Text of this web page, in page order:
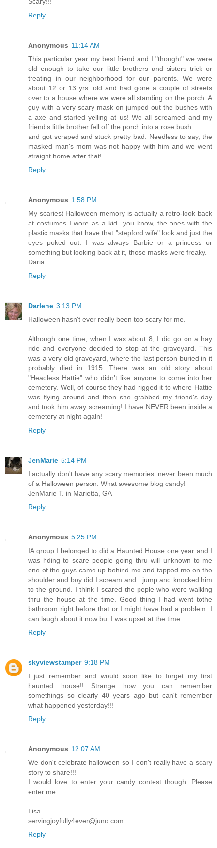
Scary!!!
Reply
Anonymous 11:14 AM
This particular year my best friend and I "thought" we were
old enough to take our little brothers and sisters trick or
treating in our neighborhood for our parents. We were
about 12 or 13 yrs. old and had gone a couple of streets
over to a house where we were all standing on the porch. A
guy with a very scary mask on jumped out the bushes with
a axe and started yelling at us! We all screamed and my
friend's little brother fell off the porch into a rose bush
and got scraped and stuck pretty bad. Needless to say, the
masked man's mom was not happy with him and we went
straight home after that!
Reply
Anonymous 1:58 PM
My scariest Halloween memory is actually a retro-look back
at costumes I wore as a kid...you know, the ones with the
plastic masks that have that "stepford wife" look and just the
eyes poked out. I was always Barbie or a princess or
something but looking back at it, those masks were freaky.
Daria
Reply
Darlene 3:13 PM
Halloween hasn't ever really been too scary for me.
Although one time, when I was about 8, I did go on a hay
ride and everyone decided to stop at the graveyard. This
was a very old graveyard, where the last person buried in it
probably died in 1915. There was an old story about
"Headless Hattie" who didn't like anyone to come into her
cemetery. Well, of course they had rigged it to where Hattie
was flying around and then she grabbed my friend's day
and took him away screaming! I have NEVER been inside a
cemetery at night again!
Reply
JenMarie 5:14 PM
I actually don't have any scary memories, never been much
of a Halloween person. What awesome blog candy!
JenMarie T. in Marietta, GA
Reply
Anonymous 5:25 PM
IA group I belonged to did a Haunted House one year and I
was hding to scare people going thru will unknown to me
one of the guys came up behind me and tapped me on the
shoulder and boy did I scream and I jump and knocked him
to the ground. I think I scared the peple who were walking
thru the house at the time. Good thing I had went tothe
bathroom right before that or I might have had a problem. I
can laugh about it now but I was upset at the time.
Reply
skyviewstamper 9:18 PM
I just remember and would soon like to forget my first
haunted house!! Strange how you can remember
somethings so clearly 40 years ago but can't remember
what happened yesterday!!!
Reply
Anonymous 12:07 AM
We don't celebrate halloween so I don't really have a scary
story to share!!!
I would love to enter your candy contest though. Please
enter me.
Lisa
servingjoyfully4ever@juno.com
Reply